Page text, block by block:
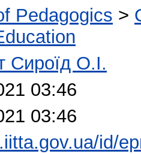
Pedagogics >
Сироїд О.І.
03:46
03:46
id/